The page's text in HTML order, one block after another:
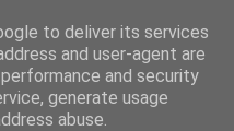
to deliver its services
and user-agent are
and security
generate usage
abuse.